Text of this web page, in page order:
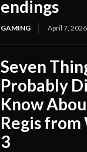
endings
GAMING April 7, 2026
Seven
Probably
Know
Regis
3